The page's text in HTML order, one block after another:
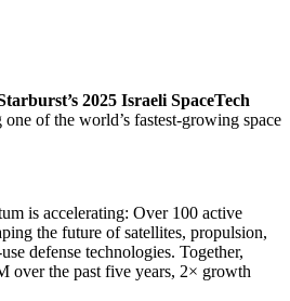
2025 Israeli SpaceTech
one of the world’s fastest-growing space
is accelerating: Over 100 active
the future of satellites, propulsion,
defense technologies. Together,
over the past five years, 2× growth